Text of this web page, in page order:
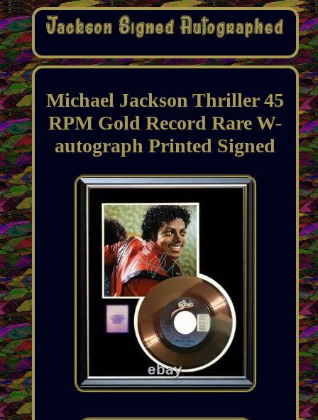
Michael Jackson Thriller 45
RPM Gold Record Rare W-
autograph Printed Signed